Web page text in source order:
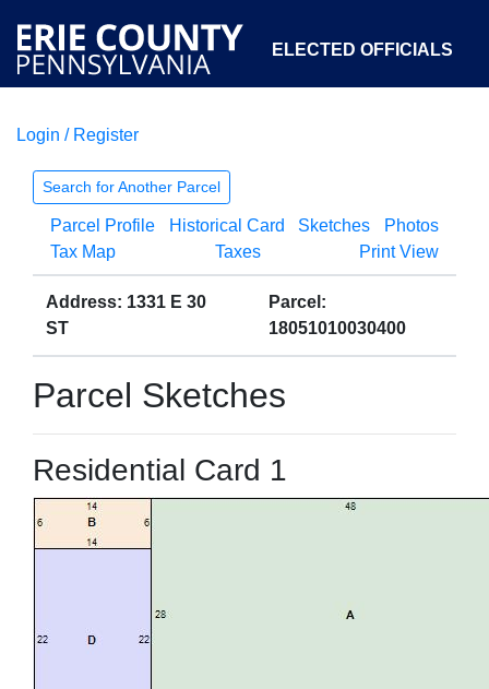
ELECTED OFFICIALS
COURTS
OPEN GOVERNMENT ABOUT
Login / Register
Search for Another Parcel
Parcel Profile Historical Card Sketches
Photos
Tax Map
Taxes Print View
Address: 1331 E 30
ST
Parcel:
18051010030400
Parcel Sketches
Residential Card 1